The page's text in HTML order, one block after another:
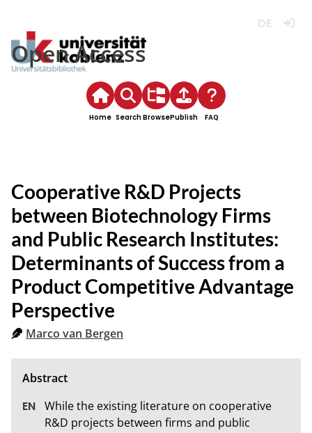
Open Access
Home SearchBrowsePublish FAQ
Cooperative R&D Projects
between Biotechnology Firms
and Public Research Institutes:
Determinants of Success from a
Product Competitive Advantage
Perspective
Marco van Bergen
While the existing literature on cooperative
R&D projects between firms and public